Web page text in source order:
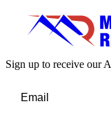
Sign up to receive our